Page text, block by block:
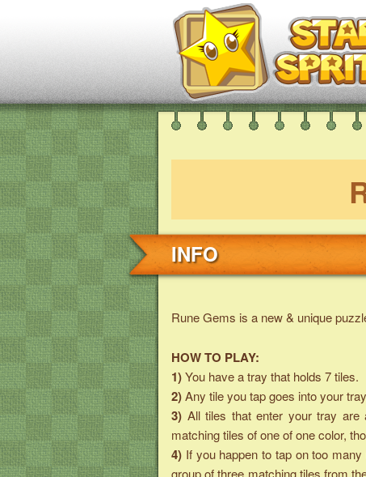
INFO
Rune Gems is a new & unique
HOW TO PLAY:
1)You have a tray that holds 7 tiles.
2)Any tile you tap goes into your
3) All tiles that enter your tray are
matching tiles of one of one color,
4) If you happen to tap on too
group of three matching tiles from